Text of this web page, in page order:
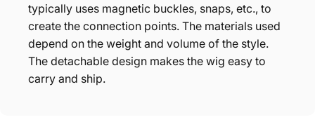
typically uses magnetic buckles, snaps, etc., to
create the connection points. The materials used
depend on the weight and volume of the style.
The detachable design makes the wig easy to
carry and ship.